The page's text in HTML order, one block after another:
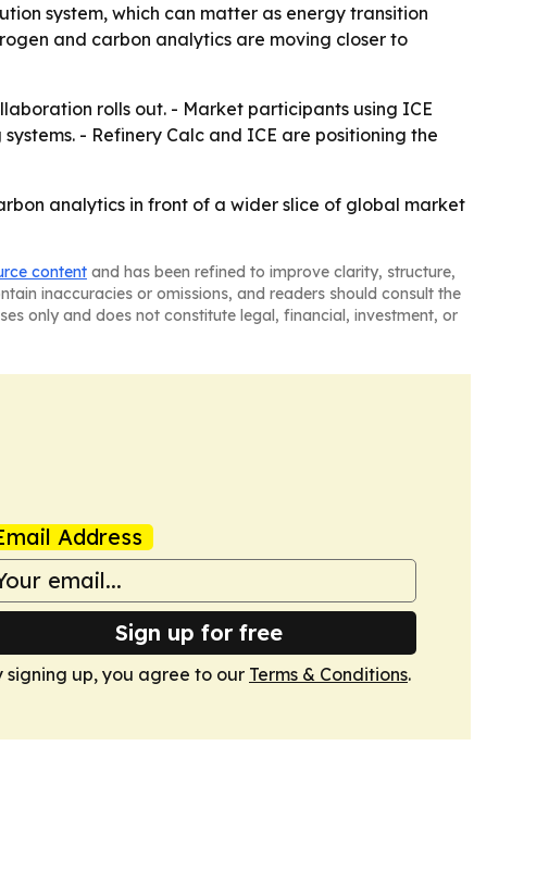
system, which can matter as energy transition
and carbon analytics are moving closer to
rolls out. - Market participants using ICE
- Refinery Calc and ICE are positioning the
analytics in front of a wider slice of global market
content and has been refined to improve clarity, structure,
inaccuracies or omissions, and readers should consult the
only and does not constitute legal, financial, investment, or
Address
Sign up for free
signing up, you agree to our Terms & Conditions.